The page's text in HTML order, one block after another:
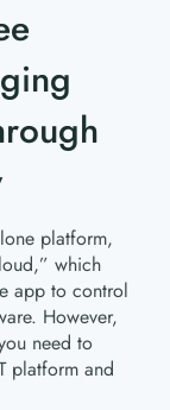
platform,
which
app to control
However,
need to
platform and